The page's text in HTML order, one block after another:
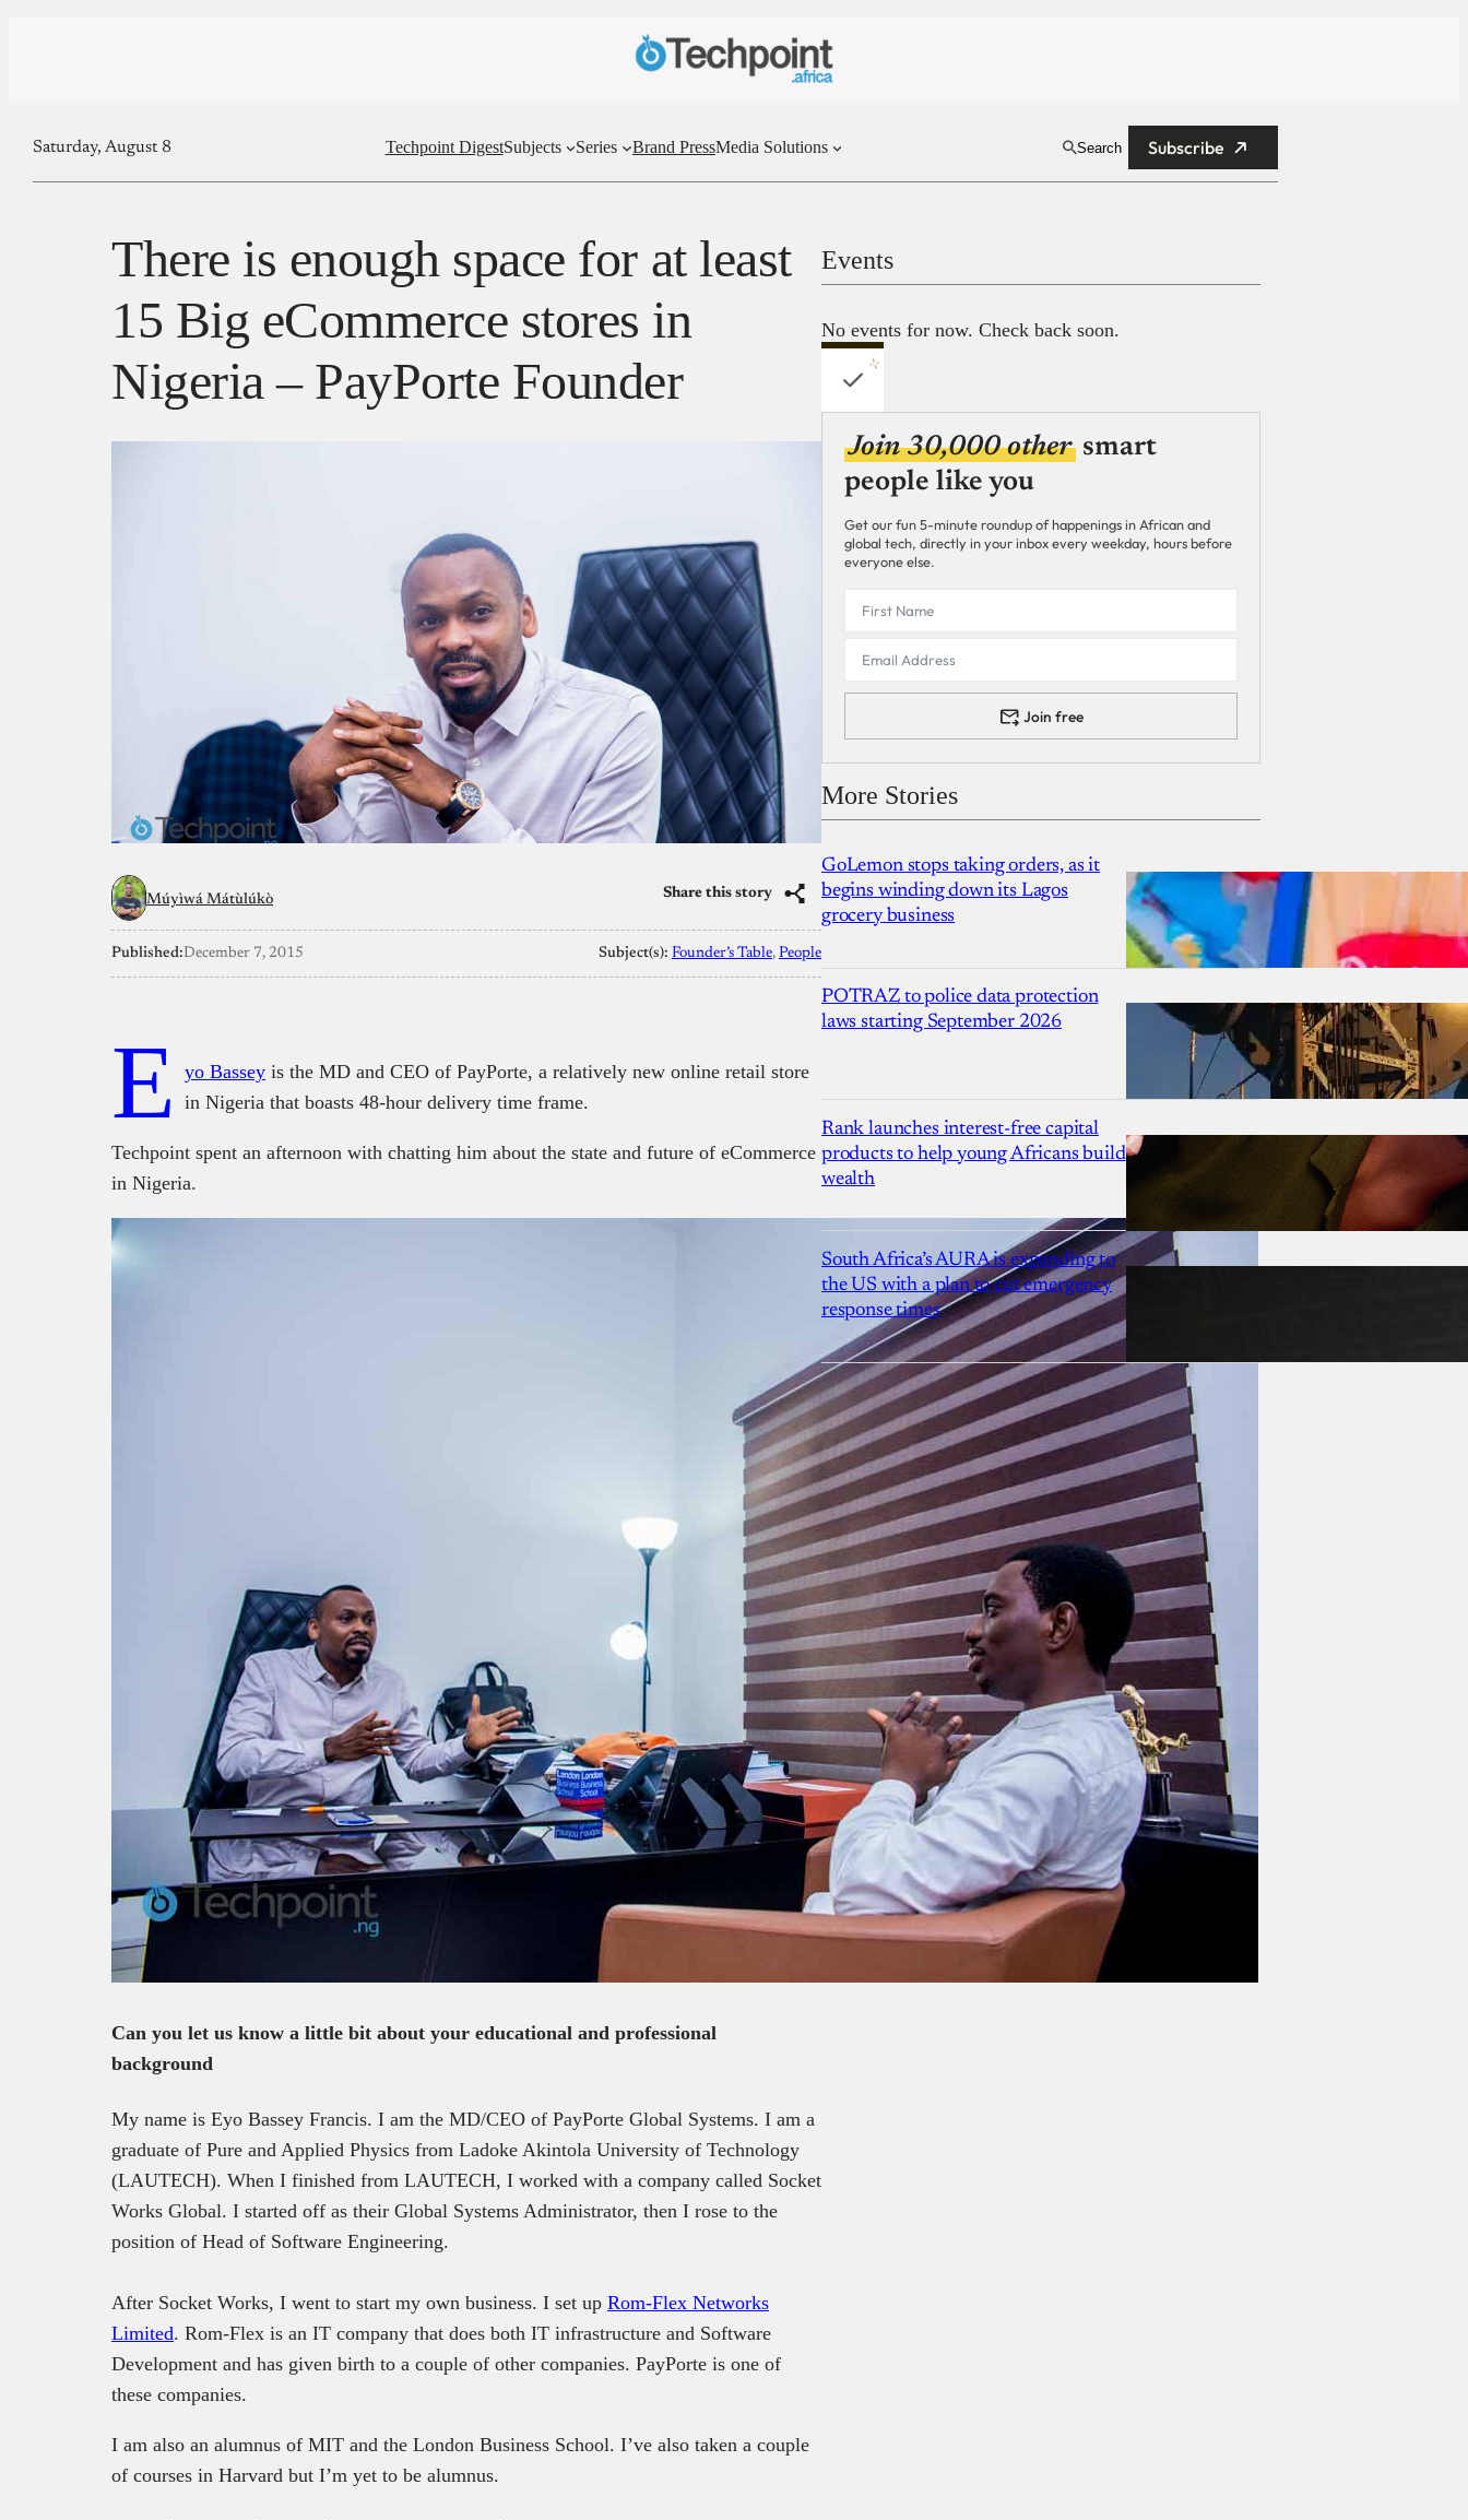
Saturday, August 8 Techpoint DigestSubjects Series Brand PressMedia Solutions Search Subscribe
There is enough space for at least
15 Big eCommerce stores in
Nigeria – PayPorte Founder
Múyìwá Mátùlúkò Share this story
Published:December 7, 2015 Subject(s): Founder’s Table, People
E yo Bassey is the MD and CEO of PayPorte, a relatively new online retail store
in Nigeria that boasts 48-hour delivery time frame.
Techpoint spent an afternoon with chatting him about the state and future of eCommerce
in Nigeria.
Can you let us know a little bit about your educational and professional
background
My name is Eyo Bassey Francis. I am the MD/CEO of PayPorte Global Systems. I am a
graduate of Pure and Applied Physics from Ladoke Akintola University of Technology
(LAUTECH). When I finished from LAUTECH, I worked with a company called Socket
Works Global. I started off as their Global Systems Administrator, then I rose to the
position of Head of Software Engineering.
After Socket Works, I went to start my own business. I set up Rom-Flex Networks
Limited. Rom-Flex is an IT company that does both IT infrastructure and Software
Development and has given birth to a couple of other companies. PayPorte is one of
these companies.
I am also an alumnus of MIT and the London Business School. I’ve also taken a couple
of courses in Harvard but I’m yet to be alumnus.
Events
No events for now. Check back soon.
Join 30,000 other smart
people like you
Get our fun 5-minute roundup of happenings in African and
global tech, directly in your inbox every weekday, hours before
everyone else.
Join free
More Stories
GoLemon stops taking orders, as it
begins winding down its Lagos
grocery business
POTRAZ to police data protection
laws starting September 2026
Rank launches interest-free capital
products to help young Africans build
wealth
South Africa’s AURA is expanding to
the US with a plan to cut emergency
response times